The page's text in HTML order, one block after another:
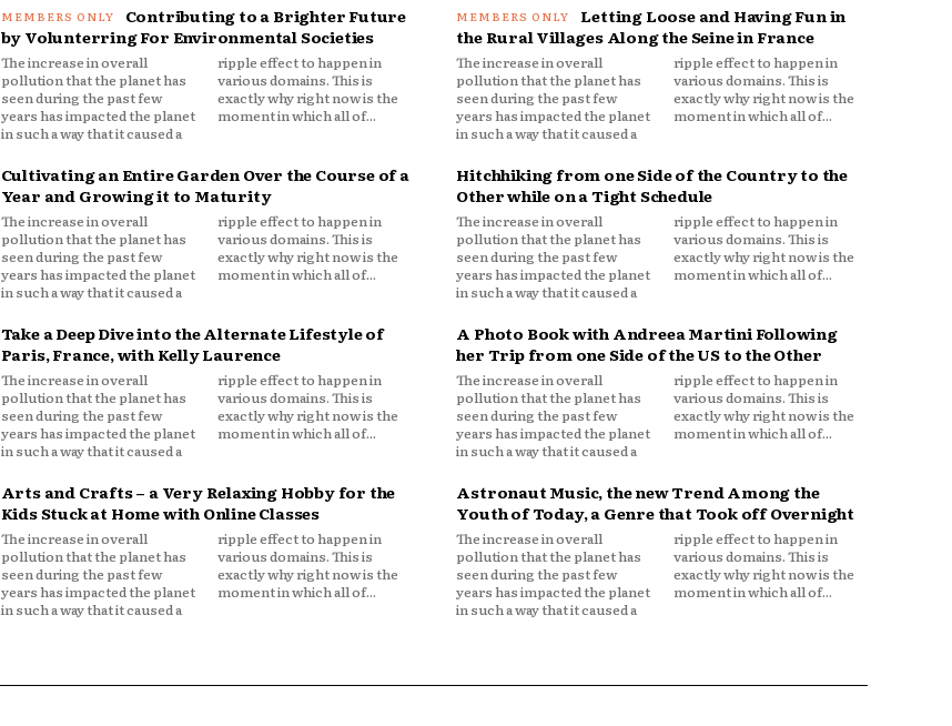
Contributing to a Brighter Future
by Volunterring For Environmental Societies
The increase in overall
pollution that the planet has
seen during the past few
years has impacted the planet
in such a way that it caused a
ripple effect to happen in
various domains. This is
exactly why right now is the
moment in which all of...
Letting Loose and Having Fun in
the Rural Villages Along the Seine in France
The increase in overall
pollution that the planet has
seen during the past few
years has impacted the planet
in such a way that it caused a
ripple effect to happen in
various domains. This is
exactly why right now is the
moment in which all of...
Cultivating an Entire Garden Over the Course of a
Year and Growing it to Maturity
The increase in overall
pollution that the planet has
seen during the past few
years has impacted the planet
in such a way that it caused a
ripple effect to happen in
various domains. This is
exactly why right now is the
moment in which all of...
Hitchhiking from one Side of the Country to the
Other while on a Tight Schedule
The increase in overall
pollution that the planet has
seen during the past few
years has impacted the planet
in such a way that it caused a
ripple effect to happen in
various domains. This is
exactly why right now is the
moment in which all of...
Take a Deep Dive into the Alternate Lifestyle of
Paris, France, with Kelly Laurence
The increase in overall
pollution that the planet has
seen during the past few
years has impacted the planet
in such a way that it caused a
ripple effect to happen in
various domains. This is
exactly why right now is the
moment in which all of...
A Photo Book with Andreea Martini Following
her Trip from one Side of the US to the Other
The increase in overall
pollution that the planet has
seen during the past few
years has impacted the planet
in such a way that it caused a
ripple effect to happen in
various domains. This is
exactly why right now is the
moment in which all of...
Arts and Crafts – a Very Relaxing Hobby for the
Kids Stuck at Home with Online Classes
The increase in overall
pollution that the planet has
seen during the past few
years has impacted the planet
in such a way that it caused a
ripple effect to happen in
various domains. This is
exactly why right now is the
moment in which all of...
Astronaut Music, the new Trend Among the
Youth of Today, a Genre that Took off Overnight
The increase in overall
pollution that the planet has
seen during the past few
years has impacted the planet
in such a way that it caused a
ripple effect to happen in
various domains. This is
exactly why right now is the
moment in which all of...